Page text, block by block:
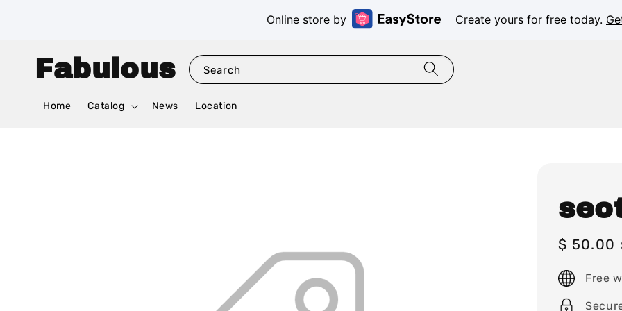
Online store by Create yours for free today.
Fabulous Search
Home Catalog News Location
Sale
$ 50.00
Free